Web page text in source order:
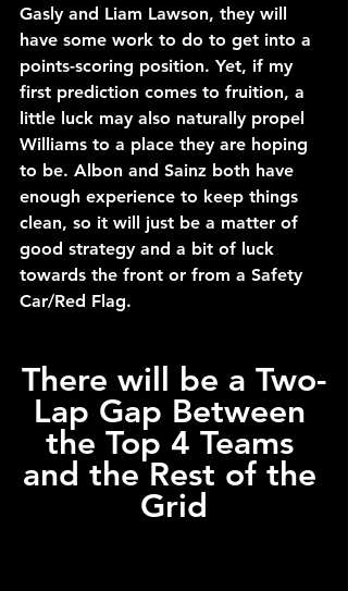
Gasly and Liam Lawson, they will
have some work to do to get into a
points-scoring position. Yet, if my
first prediction comes to fruition, a
little luck may also naturally propel
Williams to a place they are hoping
to be. Albon and Sainz both have
enough experience to keep things
clean, so it will just be a matter of
good strategy and a bit of luck
towards the front or from a Safety
Car/Red Flag.
There will be a Two-
Lap Gap Between
the Top 4 Teams
and the Rest of the
Grid